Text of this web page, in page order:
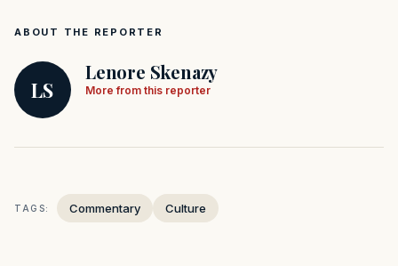
ABOUT THE REPORTER
LS
Lenore Skenazy
More from this reporter
TAGS: Commentary Culture